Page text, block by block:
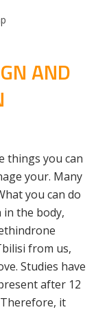
AND
things you can
your. Many
you can do
the body,
from us,
Studies have
after 12
it